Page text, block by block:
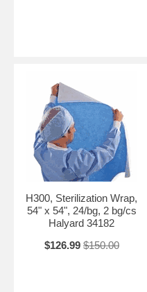
H300, Sterilization Wrap,
54" x 54", 24/bg, 2 bg/cs
Halyard 34182
$126.99 $150.00